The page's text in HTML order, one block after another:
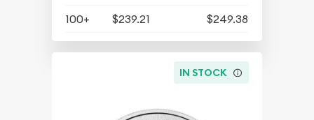
100+
$239.21 $249.38
IN STOCK